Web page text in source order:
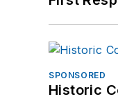
SPONSORED
Historic